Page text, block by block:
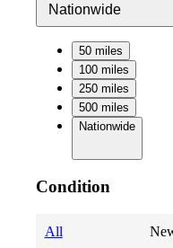
Nationwide
50 miles
100 miles
250 miles
500 miles
Nationwide
Condition
All